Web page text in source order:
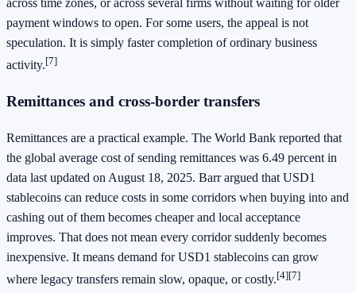
across time zones, or across several firms without waiting for older
payment windows to open. For some users, the appeal is not
speculation. It is simply faster completion of ordinary business
activity.[7]
Remittances and cross-border transfers
Remittances are a practical example. The World Bank reported that
the global average cost of sending remittances was 6.49 percent in
data last updated on August 18, 2025. Barr argued that USD1
stablecoins can reduce costs in some corridors when buying into and
cashing out of them becomes cheaper and local acceptance
improves. That does not mean every corridor suddenly becomes
inexpensive. It means demand for USD1 stablecoins can grow
where legacy transfers remain slow, opaque, or costly.[4][7]